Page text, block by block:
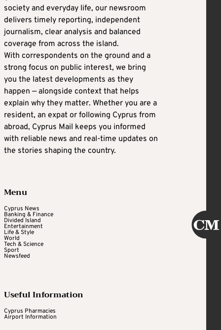
society and everyday life, our newsroom
delivers timely reporting, independent
journalism, clear analysis and balanced
coverage from across the island.
With correspondents on the ground and a
strong focus on public interest, we bring
you the latest developments as they
happen — alongside context that helps
explain why they matter. Whether you are a
resident, an expat or following Cyprus from
abroad, Cyprus Mail keeps you informed
with reliable news and real-time updates on
the stories shaping the country.
Menu
Cyprus News
Banking & Finance
Divided Island
Entertainment
Life & Style
World
Tech & Science
Sport
Newsfeed
Useful Information
Cyprus Pharmacies
Airport Information